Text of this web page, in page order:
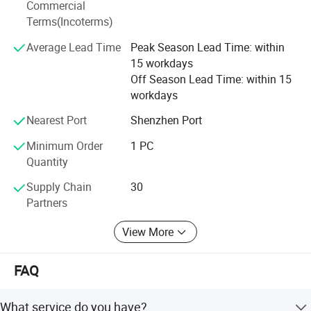
production process. Customer-centric, empowerment, and
long-term oriented are the values that help us establish
business partnerships with thousands customers from
various fields, including telecommunication, industrial,
medical, computer, defense. Solid customer base gives us
a sense of responsibility to advance together, and a strong
Commercial
Terms(Incoterms)
Average Lead Time
Peak Season Lead Time: within
15 workdays
Off Season Lead Time: within 15
workdays
Nearest Port
Shenzhen Port
Minimum Order
Quantity
1 PC
Supply Chain
Partners
30
View More
FAQ
What service do you have?